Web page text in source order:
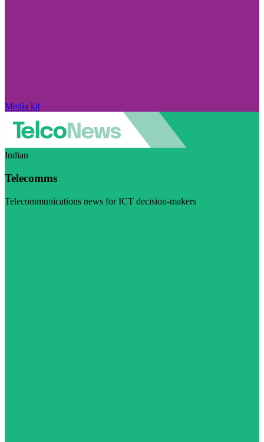
Media kit
Indian
Telecomms
Telecommunications news for ICT decision-makers